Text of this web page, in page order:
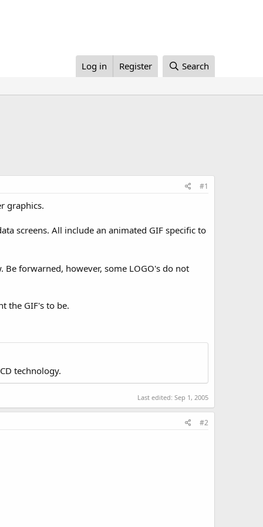
Log in Register Search
#1
graphics.
screens. All include an animated GIF specific to
forwarned, however, some LOGO's do not
the GIF's to be.
technology.
Last edited: Sep 1, 2005
#2